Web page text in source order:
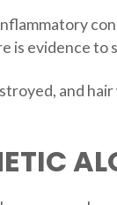
is evidence
and